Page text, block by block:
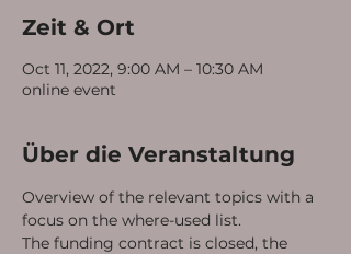
Zeit & Ort
Oct 11, 2022, 9:00 AM – 10:30 AM
online event
Über die Veranstaltung
Overview of the relevant topics with a
focus on the where-used list.
The funding contract is closed, the